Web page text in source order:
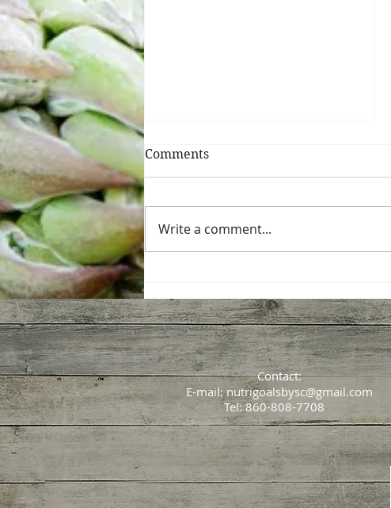
All about that GUT
Comments
Write a comment...
Contact:
E-mail:nutrigoalsbysc@gmail.com
Tel: 860-808-7708